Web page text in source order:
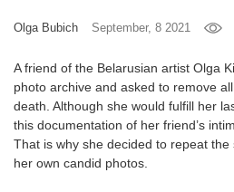
Olga Bubich September, 8 2021
A friend of the Belarusian artist Olga
photo archive and asked to remove
death. Although she would fulfill her
this documentation of her friend’s
That is why she decided to repeat
her own candid photos.